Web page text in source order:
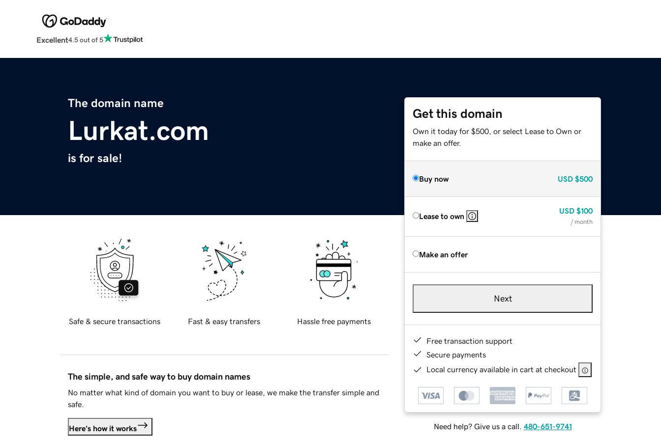
Excellent4.5 out of 5
The domain name
Lurkat.com
is for sale!
Get this domain
Own it today for $500, or select Lease to Own or
make an offer.
Buy now USD $500
Lease to own
USD $100
/ month
Make an offer
Next
Free transaction support
Secure payments
Local currency available in cart at checkout
Need help? Give us a call. 480-651-9741
Safe & secure transactions Fast & easy transfers Hassle free payments
The simple, and safe way to buy domain names
No matter what kind of domain you want to buy or lease, we make the transfer simple and
safe.
Here's how it works